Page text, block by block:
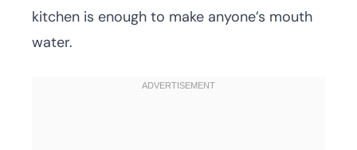
kitchen is enough to make anyone’s mouth
water.